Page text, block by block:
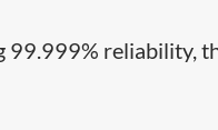
reliability,